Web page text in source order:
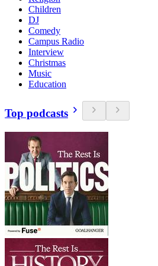
Children
DJ
Comedy
Campus Radio
Interview
Christmas
Music
Education
Top podcasts